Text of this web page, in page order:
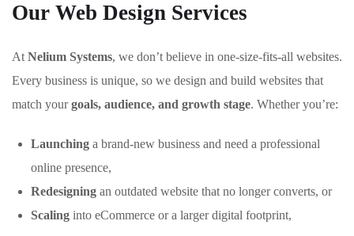
Our Web Design Services
At Nelium Systems, we don’t believe in one-size-fits-all websites.
Every business is unique, so we design and build websites that
match yourgoals, audience, and growth stage. Whether you’re:
Launching a brand-new business and need a professional
online presence,
Redesigning an outdated website that no longer converts, or
Scaling into eCommerce or a larger digital footprint,